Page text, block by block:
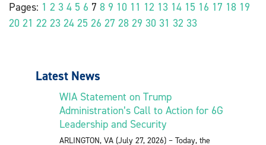
Pages: 1 2 3 4 5 6 7 8 9 10 11 12 13 14 15 16 17 18 19
20 21 22 23 24 25 26 27 28 29 30 31 32 33
Latest News
WIA Statement on Trump
Administration’s Call to Action for 6G
Leadership and Security
ARLINGTON, VA (July 27, 2026) – Today, the